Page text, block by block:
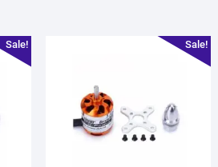
Sale! Sale!